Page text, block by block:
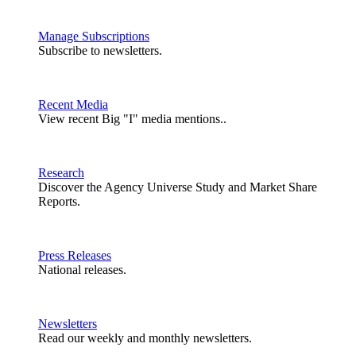
Manage Subscriptions
Subscribe to newsletters.
Recent Media
View recent Big "I" media mentions..
Research
Discover the Agency Universe Study and Market Share
Reports.
Press Releases
National releases.
Newsletters
Read our weekly and monthly newsletters.